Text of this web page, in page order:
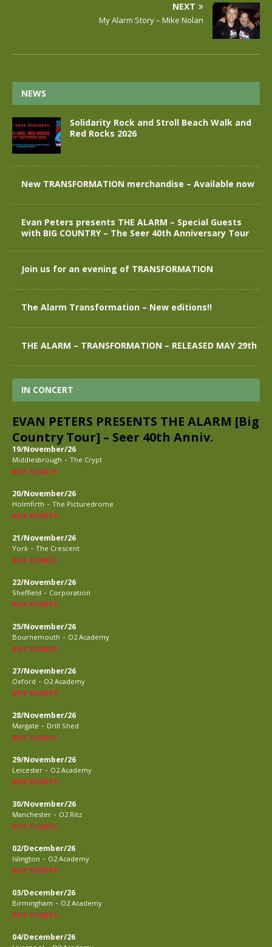
NEXT
My Alarm Story – Mike Nolan
NEWS
Solidarity Rock and Stroll Beach Walk and
Red Rocks 2026
New TRANSFORMATION merchandise – Available now
Evan Peters presents THE ALARM – Special Guests
with BIG COUNTRY – The Seer 40th Anniversary Tour
Join us for an evening of TRANSFORMATION
The Alarm Transformation – New editions!!
THE ALARM – TRANSFORMATION – RELEASED MAY 29th
IN CONCERT
EVAN PETERS PRESENTS THE ALARM [Big
Country Tour] – Seer 40th Anniv.
19/November/26
Middlesbrough - The Crypt
BUY TICKETS
20/November/26
Holmfirth - The Picturedrome
BUY TICKETS
21/November/26
York - The Crescent
BUY TICKETS
22/November/26
Sheffield - Corporation
BUY TICKETS
25/November/26
Bournemouth - O2 Academy
BUY TICKETS
27/November/26
Oxford - O2 Academy
BUY TICKETS
28/November/26
Margate - Drill Shed
BUY TICKETS
29/November/26
Leicester - O2 Academy
BUY TICKETS
30/November/26
Manchester - O2 Ritz
BUY TICKETS
02/December/26
Islington - O2 Academy
BUY TICKETS
03/December/26
Birmingham - O2 Academy
BUY TICKETS
04/December/26